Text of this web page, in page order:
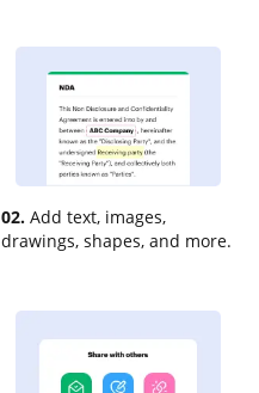
02. Add text, images,
drawings, shapes, and more.